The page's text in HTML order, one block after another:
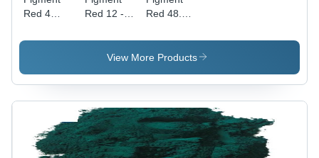
Red 4
Industrial
Red 12 -
Powder,
Industrial
with
Vibrant
Red Color
Red 48.2 -
Form,
Industrial
| Vibrant
Red Color,
High-
Quality
Pigment
View More Products